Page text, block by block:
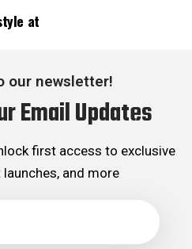
at
our newsletter!
Email Updates
first access to exclusive
and more